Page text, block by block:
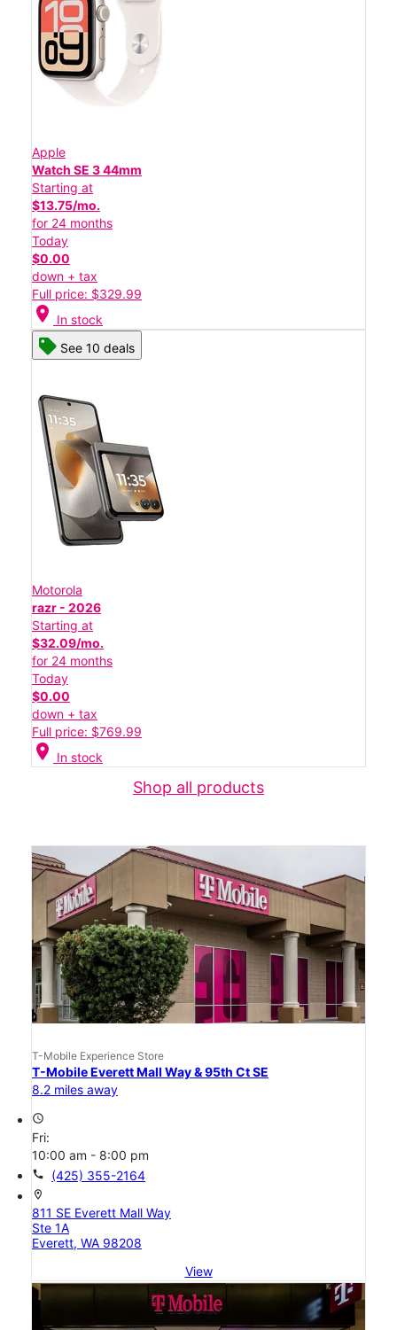
Apple
Watch SE 3 44mm
Starting at
$13.75/mo.
for 24 months
Today
$0.00
down + tax
Full price: $329.99
location_on In stock
See 10 deals
Motorola
razr - 2026
Starting at
$32.09/mo.
for 24 months
Today
$0.00
down + tax
Full price: $769.99
location_on In stock
Shop all products
T-Mobile Experience Store
T-Mobile Everett Mall Way & 95th Ct SE
8.2 miles away
access_time
Fri:
10:00 am - 8:00 pm
call (425) 355-2164
location_on
811 SE Everett Mall Way
Ste 1A
Everett, WA 98208
View